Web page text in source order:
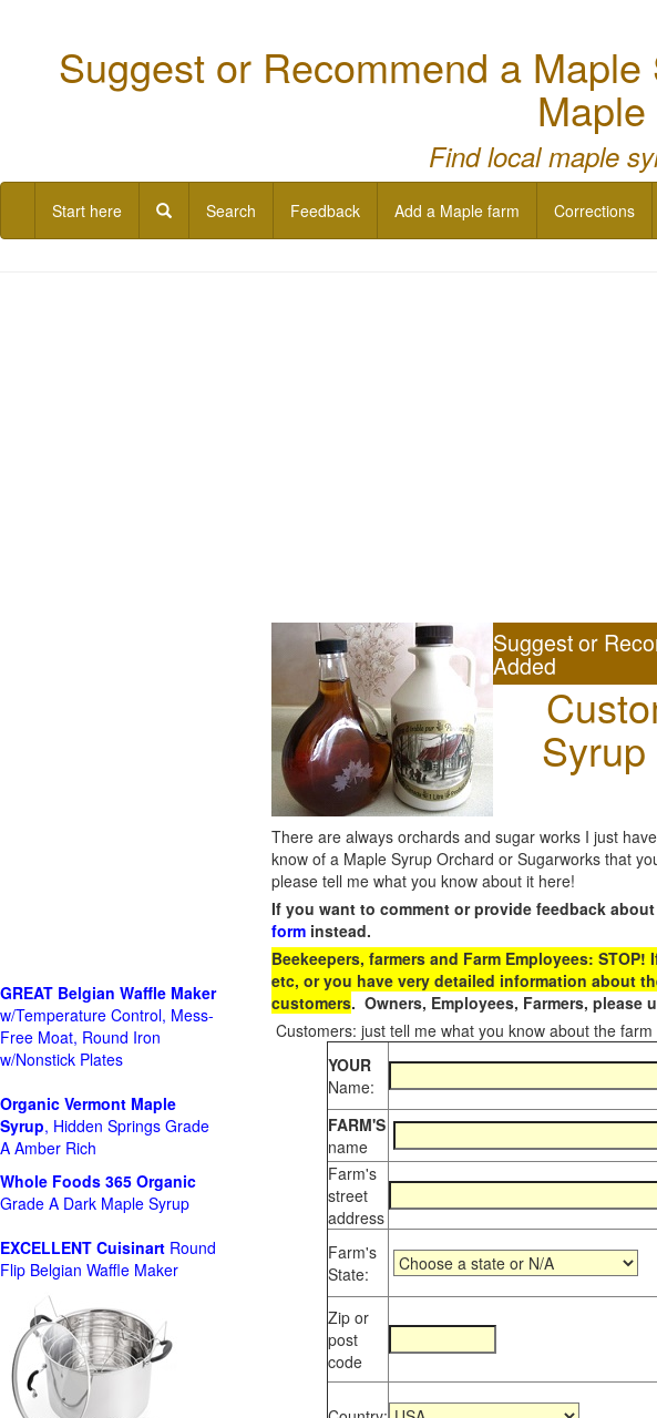
Suggest or Recommend a
Find local maple
Start here Search Feedback Add a Maple farm Corrections
Suggest or
Added
There are always orchards and sugar works I just
know of a Maple Syrup Orchard or Sugarworks that
please tell me what you know about it here!
If you want to comment or provide feedback
form instead.
Beekeepers, farmers and Farm Employees:
etc, or you have very detailed information about
customers. Owners, Employees, Farmers, please
Customers: just tell me what you know about the
YOUR
Name:
FARM'S
name
Farm's
street
address
Farm's
State:
Zip or
post
code
GREAT Belgian Waffle Maker
w/Temperature Control, Mess-
Free Moat, Round Iron
w/Nonstick Plates
Organic Vermont Maple
Syrup, Hidden Springs Grade
A Amber Rich
Whole Foods 365 Organic
Grade A Dark Maple Syrup
EXCELLENT Cuisinart Round
Flip Belgian Waffle Maker